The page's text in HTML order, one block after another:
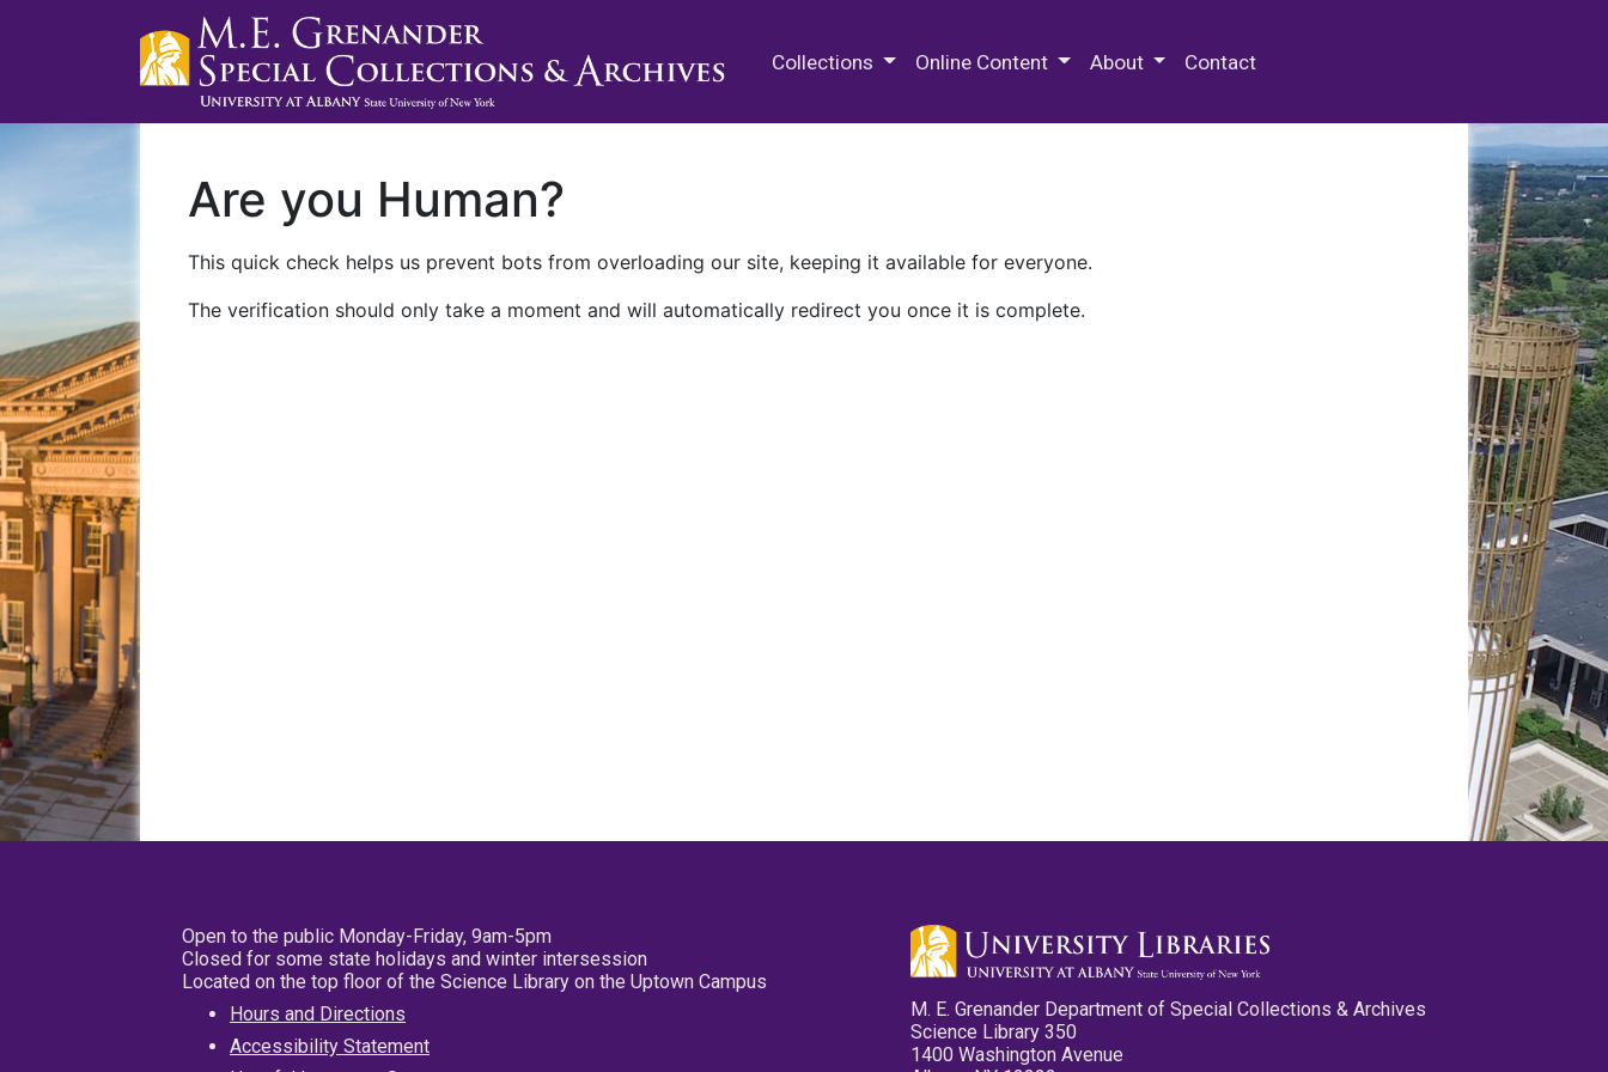
Collections Online Content About Contact
Are you Human?
This quick check helps us prevent bots from overloading our site, keeping it available for everyone.
The verification should only take a moment and will automatically redirect you once it is complete.
Open to the public Monday-Friday, 9am-5pm
Closed for some state holidays and winter intersession
Located on the top floor of the Science Library on the Uptown Campus
Hours and Directions
Accessibility Statement
M. E. Grenander Department of Special Collections & Archives
Science Library 350
1400 Washington Avenue